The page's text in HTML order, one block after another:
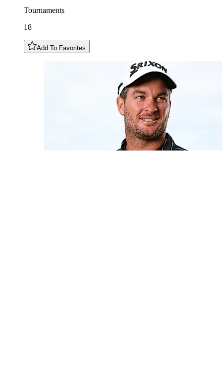
Tournaments
18
Add To Favorites